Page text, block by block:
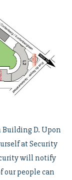
Building D. Upon
at Security
will notify
our people can